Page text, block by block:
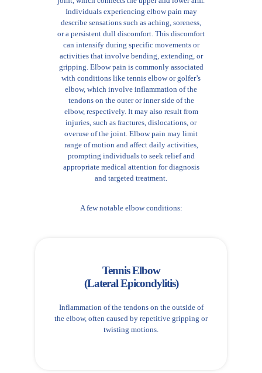
Individuals experiencing elbow pain may
describe sensations such as aching, soreness,
or a persistent dull discomfort. This discomfort
can intensify during specific movements or
activities that involve bending, extending, or
gripping. Elbow pain is commonly associated
with conditions like tennis elbow or golfer’s
elbow, which involve inflammation of the
tendons on the outer or inner side of the
elbow, respectively. It may also result from
injuries, such as fractures, dislocations, or
overuse of the joint. Elbow pain may limit
range of motion and affect daily activities,
prompting individuals to seek relief and
appropriate medical attention for diagnosis
and targeted treatment.
A few notable elbow conditions:
Tennis Elbow
(Lateral Epicondylitis)
Inflammation of the tendons on the outside of
the elbow, often caused by repetitive gripping or
twisting motions.